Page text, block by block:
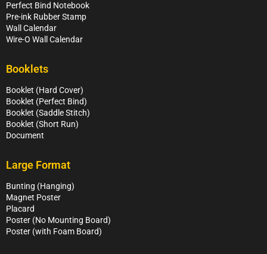
Perfect Bind Notebook
Pre-ink Rubber Stamp
Wall Calendar
Wire-O Wall Calendar
Booklets
Booklet (Hard Cover)
Booklet (Perfect Bind)
Booklet (Saddle Stitch)
Booklet (Short Run)
Document
Large Format
Bunting (Hanging)
Magnet Poster
Placard
Poster (No Mounting Board)
Poster (with Foam Board)